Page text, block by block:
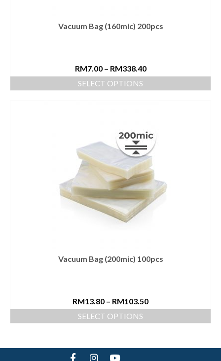
Vacuum Bag (160mic) 200pcs
RM7.00– RM338.40
SELECT OPTIONS
Vacuum Bag (200mic) 100pcs
RM13.80 – RM103.50
SELECT OPTIONS